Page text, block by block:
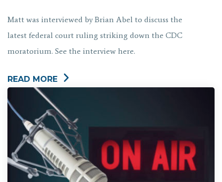
Matt was interviewed by Brian Abel to discuss the
latest federal court ruling striking down the CDC
moratorium. See the interview here.
READ MORE